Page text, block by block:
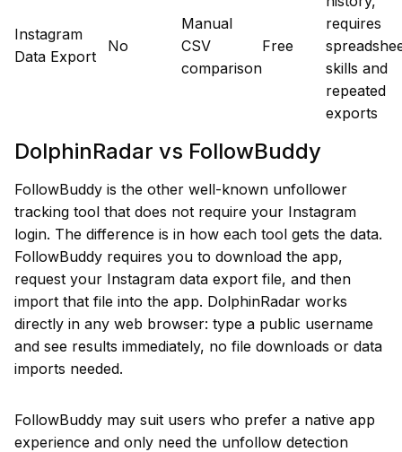
Instagram
Data Export
No
Manual
CSV
comparison
Free
requires
skills and
repeated
exports
DolphinRadar vs FollowBuddy
FollowBuddy is the other well-known unfollower
tracking tool that does not require your Instagram
login. The difference is in how each tool gets the data.
FollowBuddy requires you to download the app,
request your Instagram data export file, and then
import that file into the app. DolphinRadar works
directly in any web browser: type a public username
and see results immediately, no file downloads or data
imports needed.
FollowBuddy may suit users who prefer a native app
experience and only need the unfollow detection